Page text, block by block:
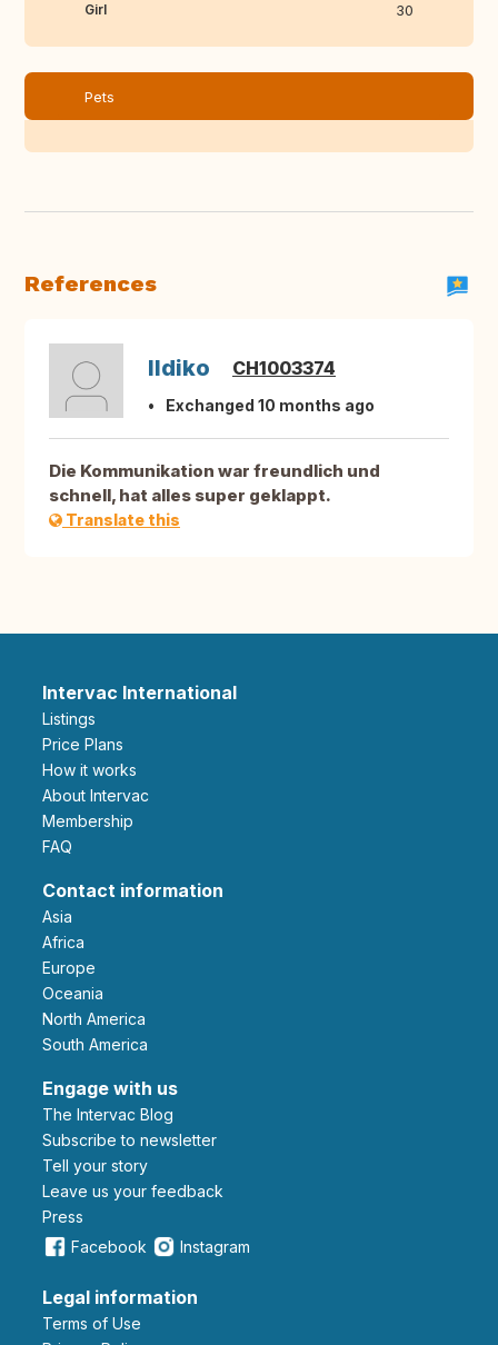
Girl 30
Pets
References
Ildiko CH1003374
Exchanged 10 months ago
Die Kommunikation war freundlich und
schnell, hat alles super geklappt.
Translate this
Intervac International
Listings
Price Plans
How it works
About Intervac
Membership
FAQ
Contact information
Asia
Africa
Europe
Oceania
North America
South America
Engage with us
The Intervac Blog
Subscribe to newsletter
Tell your story
leave us your feedback
Press
Facebook
Instagram
Legal information
Terms of Use